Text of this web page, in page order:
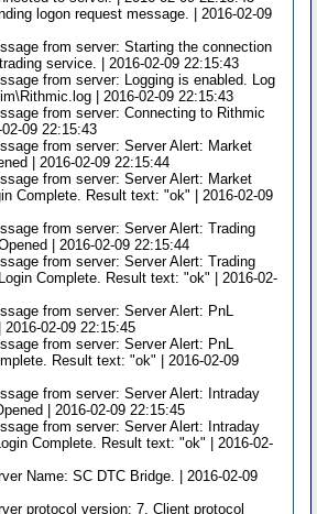
logon request message. | 2016-02-09
from server: Starting the connection
service. | 2016-02-09 22:15:43
from server: Logging is enabled. Log
| 2016-02-09 22:15:43
from server: Connecting to Rithmic
09 22:15:43
from server: Server Alert: Market
| 2016-02-09 22:15:44
from server: Server Alert: Market
Complete. Result text: "ok" | 2016-02-09
from server: Server Alert: Trading
| 2016-02-09 22:15:44
from server: Server Alert: Trading
Complete. Result text: "ok" | 2016-02-
from server: Server Alert: PnL
02-09 22:15:45
from server: Server Alert: PnL
Result text: "ok" | 2016-02-09
from server: Server Alert: Intraday
| 2016-02-09 22:15:45
from server: Server Alert: Intraday
Complete. Result text: "ok" | 2016-02-
Name: SC DTC Bridge. | 2016-02-09
protocol version: 7. Client protocol